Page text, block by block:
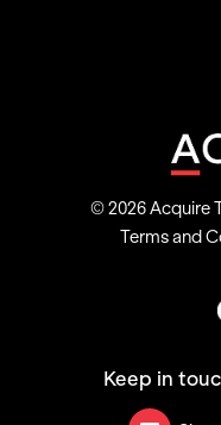
© 2026 Acquire
Terms and
Keep in